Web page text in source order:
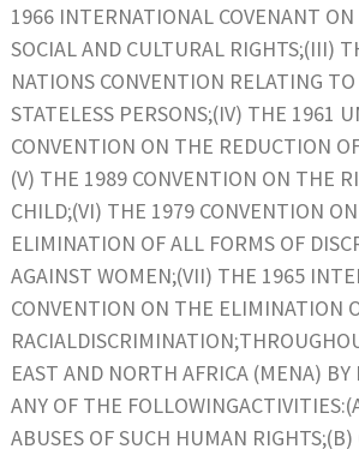
1966 INTERNATIONAL COVENANT ON
SOCIAL AND CULTURAL RIGHTS;(III)
NATIONS CONVENTION RELATING
STATELESS PERSONS;(IV) THE 1961
CONVENTION ON THE REDUCTION
(V) THE 1989 CONVENTION ON THE
CHILD;(VI) THE 1979 CONVENTION
ELIMINATION OF ALL FORMS OF
AGAINST WOMEN;(VII) THE 1965
CONVENTION ON THE ELIMINATION
EAST AND NORTH AFRICA (MENA) BY
ANY OF THE
ABUSES OF SUCH HUMAN